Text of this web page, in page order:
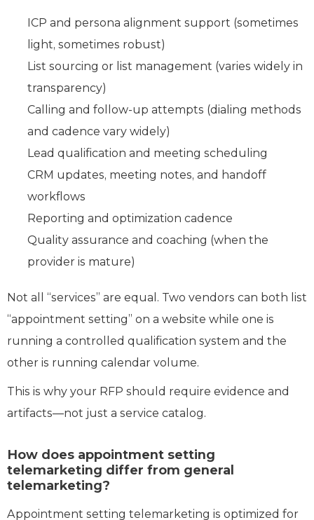
ICP and persona alignment support (sometimes
light, sometimes robust)
List sourcing or list management (varies widely in
transparency)
Calling and follow-up attempts (dialing methods
and cadence vary widely)
Lead qualification and meeting scheduling
CRM updates, meeting notes, and handoff
workflows
Reporting and optimization cadence
Quality assurance and coaching (when the
provider is mature)
Not all “services” are equal. Two vendors can both list
“appointment setting” on a website while one is
running a controlled qualification system and the
other is running calendar volume.
This is why your RFP should require evidence and
artifacts—not just a service catalog.
How does appointment setting
telemarketing differ from general
telemarketing?
Appointment setting telemarketing is optimized for